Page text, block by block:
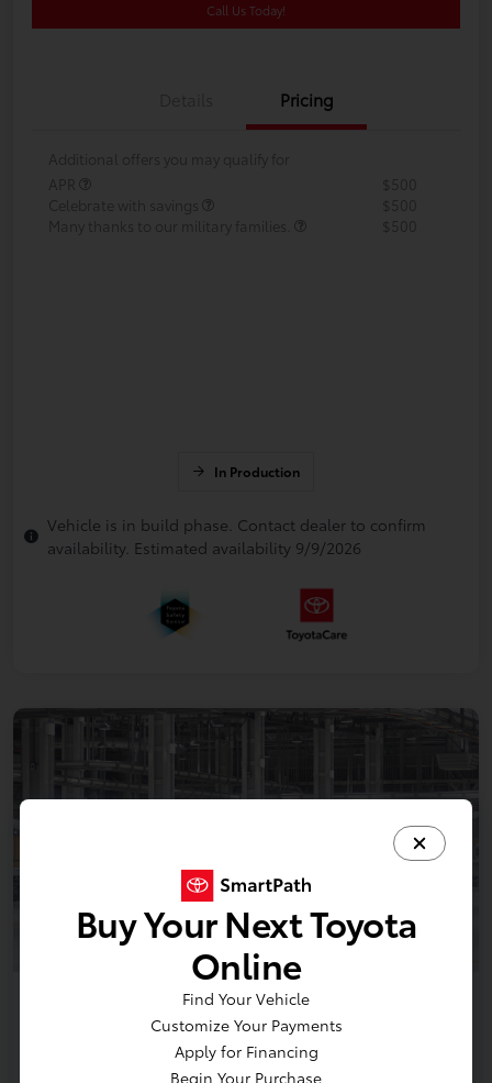
Call Us Today!
Pricing
Additional offers you may qualify for
APR
$500
Celebrate with savings
$500
Many thanks to our military families.
$500
In Production
Vehicle is in build phase. Contact dealer to confirm
availability. Estimated availability 9/9/2026
2026 Toyota bZ XLE Plus
Buy Your Next Toyota
Online
Find Your Vehicle
Customize Your Payments
Apply for Financing
Begin Your Purchase